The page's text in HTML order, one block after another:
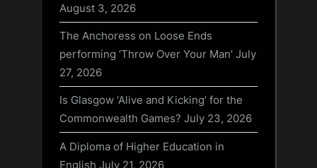
August 3, 2026
The Anchoress on Loose Ends
performing ‘Throw Over Your Man’ July
27, 2026
Is Glasgow ‘Alive and Kicking’ for the
Commonwealth Games? July 23, 2026
A Diploma of Higher Education in
English July 21, 2026